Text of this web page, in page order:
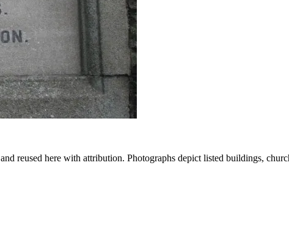
and reused here with attribution. Photographs depict listed buildings,